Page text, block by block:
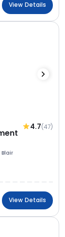
View Details
4.7(47)
Blair
View Details